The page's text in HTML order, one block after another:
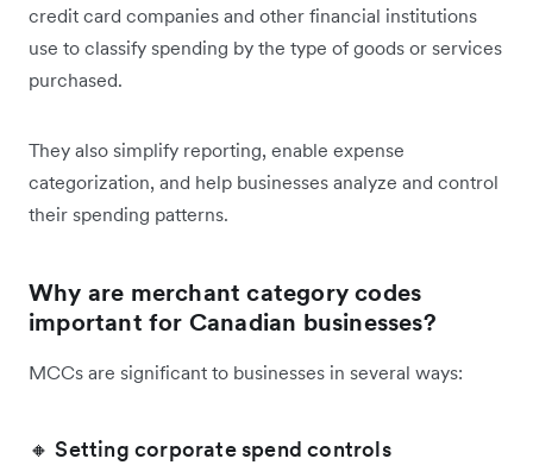
credit card companies and other financial institutions
use to classify spending by the type of goods or services
purchased.
They also simplify reporting, enable expense
categorization, and help businesses analyze and control
their spending patterns.
Why are merchant category codes
important for Canadian businesses?
MCCs are significant to businesses in several ways:
🔸 Setting corporate spend controls